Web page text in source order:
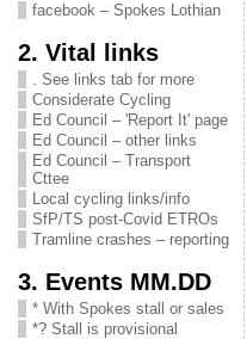
facebook – Spokes Lothian
2. Vital links
. See links tab for more
Considerate Cycling
Ed Council – 'Report It' page
Ed Council – other links
Ed Council – Transport
Cttee
Local cycling links/info
SfP/TS post-Covid ETROs
Tramline crashes – reporting
3. Events MM.DD
* With Spokes stall or sales
*? Stall is provisional